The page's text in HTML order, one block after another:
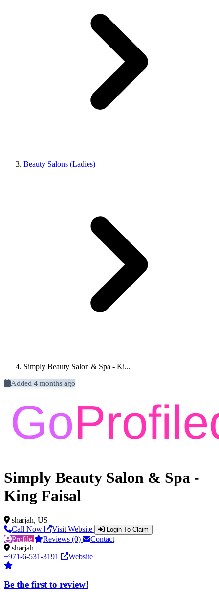
Beauty Salons (Ladies)
Simply Beauty Salon & Spa - Ki...
Added 4 months ago
Simply Beauty Salon & Spa -
King Faisal
sharjah, US
Call Now
Visit Website Login To Claim
Profile Reviews (0)
Contact
sharjah
+971-6-531-3191
Website
Be the first to review!